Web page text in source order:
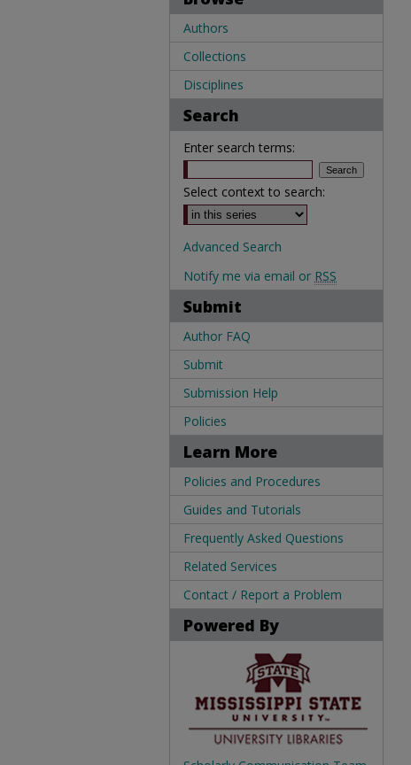
Authors
Collections
Disciplines
Search
Enter search terms:
Select context to search:
Advanced Search
Notify me via email or RSS
Submit
Author FAQ
Submit
Submission Help
Policies
Learn More
Policies and Procedures
Guides and Tutorials
Frequently Asked Questions
Related Services
Contact / Report a Problem
Powered By